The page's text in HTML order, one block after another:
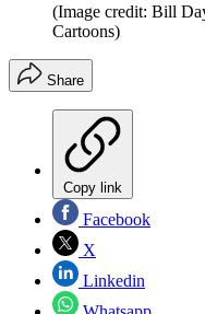
(Image credit: Bill
Cartoons)
Share
Copy link
Facebook
X
Linkedin